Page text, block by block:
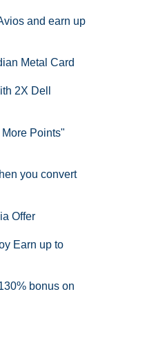
and earn up
Metal Card
2X Dell
Points"
you convert
Offer
Earn up to
bonus on